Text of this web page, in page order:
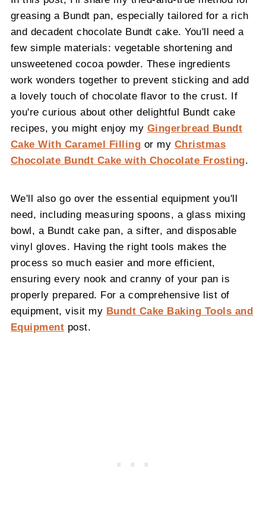
greasing a Bundt pan, especially tailored for a rich
and decadent chocolate Bundt cake. You'll need a
few simple materials: vegetable shortening and
unsweetened cocoa powder. These ingredients
work wonders together to prevent sticking and add
a lovely touch of chocolate flavor to the crust. If
you're curious about other delightful Bundt cake
recipes, you might enjoy my Gingerbread Bundt
Cake With Caramel Filling or my Christmas
Chocolate Bundt Cake with Chocolate Frosting.
We'll also go over the essential equipment you'll
need, including measuring spoons, a glass mixing
bowl, a Bundt cake pan, a sifter, and disposable
vinyl gloves. Having the right tools makes the
process so much easier and more efficient,
ensuring every nook and cranny of your pan is
properly prepared. For a comprehensive list of
equipment, visit my Bundt Cake Baking Tools and
Equipment post.